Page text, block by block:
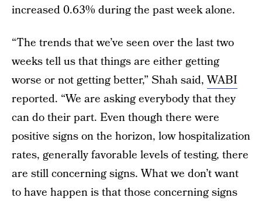
increased 0.63% during the past week alone.
“The trends that we’ve seen over the last two
weeks tell us that things are either getting
worse or not getting better,” Shah said,WABI
reported. “We are asking everybody that they
can do their part. Even though there were
positive signs on the horizon, low hospitalization
rates, generally favorable levels of testing, there
are still concerning signs. What we don’t want
to have happen is that those concerning signs